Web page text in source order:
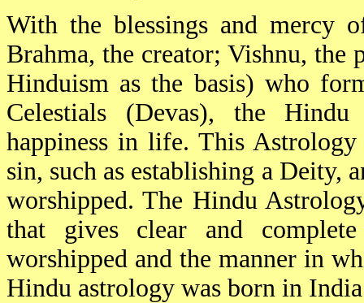
With the blessings and mercy
Brahma, the creator; Vishnu, the
Hinduism as the basis) who
Celestials (Devas), the
happiness in life. This
sin, such as establishing a Deity,
worshipped. The Hindu
that gives clear and
worshipped and the manner in
Hindu astrology was born in